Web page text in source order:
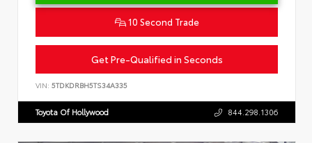
10 Second Trade
Get Pre-Qualified in Seconds
VIN: 5TDKDRBH5TS34A335
Toyota Of Hollywood 844.298.1306